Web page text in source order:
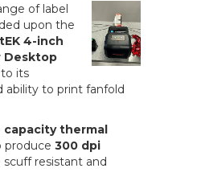
of label
upon the
4-inch
Desktop
its
ability to print fanfold
capacity thermal
produce 300 dpi
resistant and